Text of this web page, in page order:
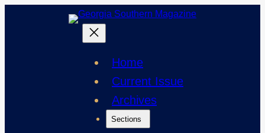
Home
Current Issue
Archives
Sections